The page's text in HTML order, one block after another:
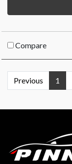
Compare
Previous 1